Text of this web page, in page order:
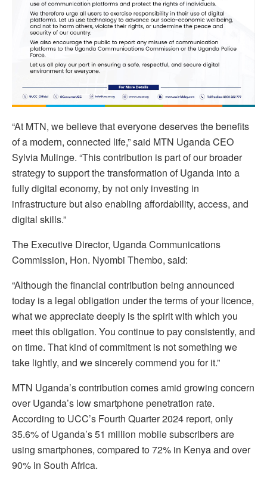
“At MTN, we believe that everyone deserves the benefits
of a modern, connected life,” said MTN Uganda CEO
Sylvia Mulinge. “This contribution is part of our broader
strategy to support the transformation of Uganda into a
fully digital economy, by not only investing in
infrastructure but also enabling affordability, access, and
digital skills.”
The Executive Director, Uganda Communications
Commission, Hon. Nyombi Thembo, said:
“Although the financial contribution being announced
today is a legal obligation under the terms of your licence,
what we appreciate deeply is the spirit with which you
meet this obligation. You continue to pay consistently, and
on time. That kind of commitment is not something we
take lightly, and we sincerely commend you for it.”
MTN Uganda’s contribution comes amid growing concern
over Uganda’s low smartphone penetration rate.
According to UCC’s Fourth Quarter 2024 report, only
35.6% of Uganda’s 51 million mobile subscribers are
using smartphones, compared to 72% in Kenya and over
90% in South Africa.